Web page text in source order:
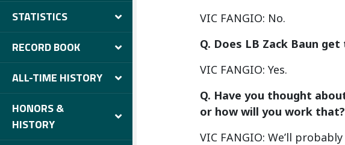
STATISTICS
RECORD BOOK
ALL-TIME HISTORY
HONORS &
HISTORY
VIC FANGIO: No.
Q. Does LB Zack Baun
VIC FANGIO: Yes.
Q. Have you thought
or how will you work that?
VIC FANGIO: We’ll